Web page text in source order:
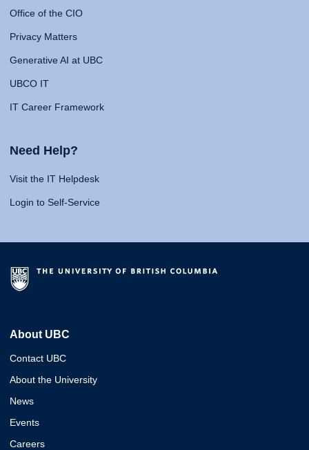
Office of the CIO
Privacy Matters
Generative AI at UBC
UBCO IT
IT Career Framework
Need Help?
Visit the IT Helpdesk
Login to Self-Service
About UBC
Contact UBC
About the University
News
Events
Careers